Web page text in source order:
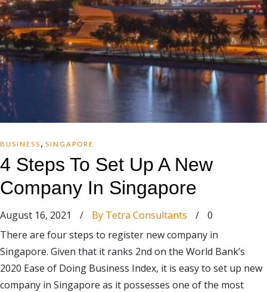
BUSINESS , SINGAPORE
4 Steps To Set Up A New
Company In Singapore
August 16, 2021 / By Tetra Consultants /
0
There are four steps to register new company in
Singapore. Given that it ranks 2nd on the World Bank’s
2020 Ease of Doing Business Index, it is easy to set up new
company in Singapore as it possesses one of the most